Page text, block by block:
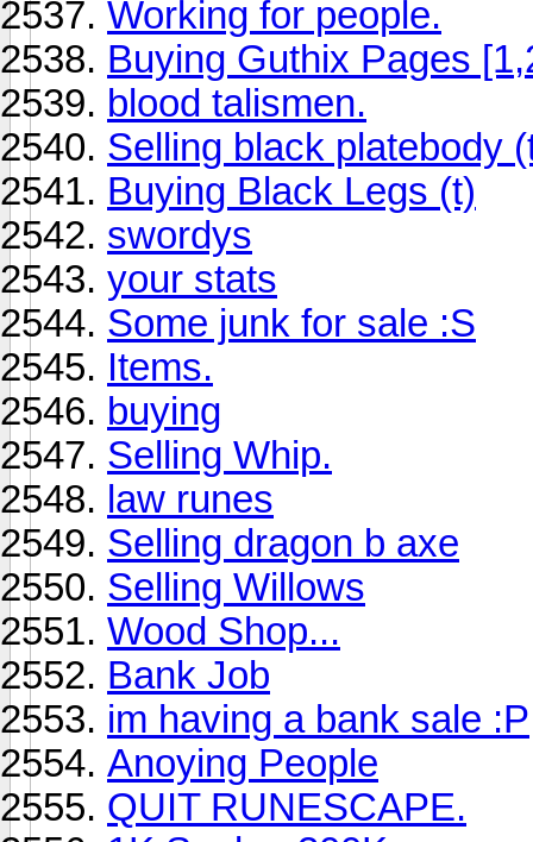
Working for people.
Buying Guthix Pages
blood talismen.
Selling black platebody
Buying Black Legs (t)
swordys
your stats
Some junk for sale :S
Items.
buying
Selling Whip.
law runes
Selling dragon b axe
Selling Willows
Wood Shop...
Bank Job
im having a bank sale :P
Anoying People
QUIT RUNESCAPE.